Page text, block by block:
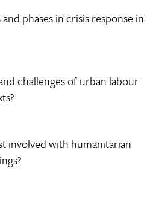
phases in crisis response in
challenges of urban labour
involved with humanitarian